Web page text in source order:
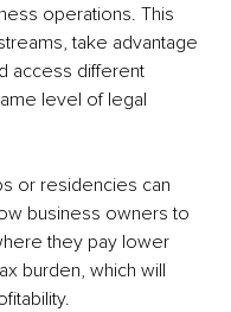
operations. This
take advantage
access different
level of legal
or residencies can
business owners to
they pay lower
burden, which will